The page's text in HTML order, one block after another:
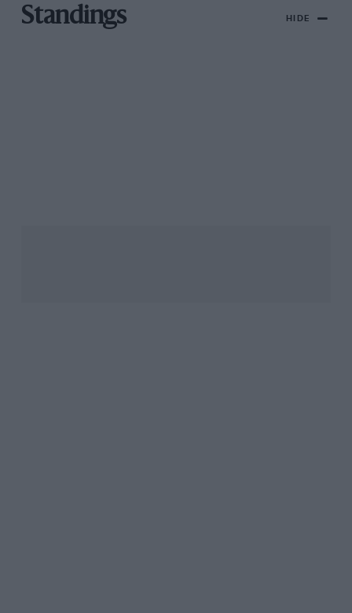
Standings HIDE